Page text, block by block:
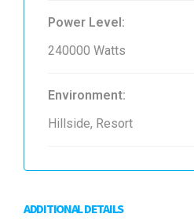
Power Level:
240000 Watts
Environment:
Hillside, Resort
ADDITIONAL DETAILS